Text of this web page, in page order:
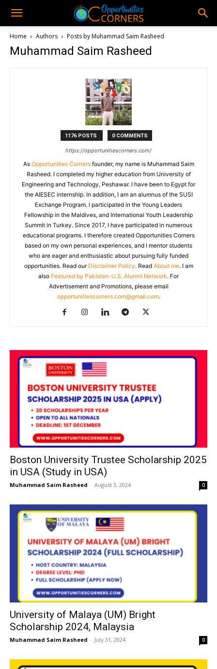
Home Authors Posts by Muhammad Saim Rasheed
Muhammad Saim Rasheed
1176 POSTS 0 COMMENTS
https://opportunitiescorners.com/
As Opportunities Cornersfounder, my name is Muhammad Saim
Rasheed. I completed my higher education from University of
Engineering and Technology, Peshawar. I have been to Egypt for
the AIESEC internship. In addition, I am an alumnus of the SUSI
Exchange Program. I participated in the Young Leaders
Fellowship in the Maldives, and International Youth Leadership
Summit in Turkey. Since 2017, I have participated in numerous
educational programs. I therefore created Opportunities Corners
based on my own personal experiences, and I mentor students
who are eager and enthusiastic about pursuing fully funded
opportunities. Read our Disclaimer Policy. Read About me. I am
also Featured by Pakistan-U.S. Alumni Network. For
Advertisement and Promotions, please email
opportunitiescorners.com@gmail.com.
Boston University Trustee Scholarship 2025
in USA (Study in USA)
Muhammad Saim Rasheed - August 3, 2024 0
University of Malaya (UM) Bright
Scholarship 2024, Malaysia
Muhammad Saim Rasheed - July 31, 2024 0